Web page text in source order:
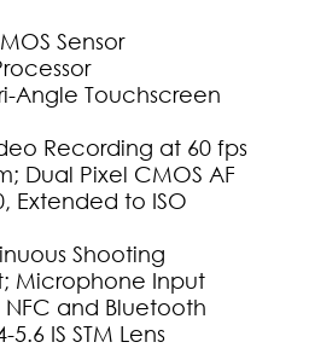
Sensor
Angle Touchscreen
Recording at 60 fps
Dual Pixel CMOS AF
Extended to ISO
Shooting
Microphone Input
NFC and Bluetooth
5.6 IS STM Lens